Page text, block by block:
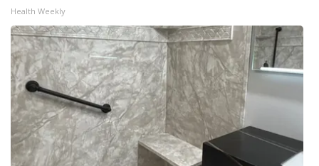
Health Weekly